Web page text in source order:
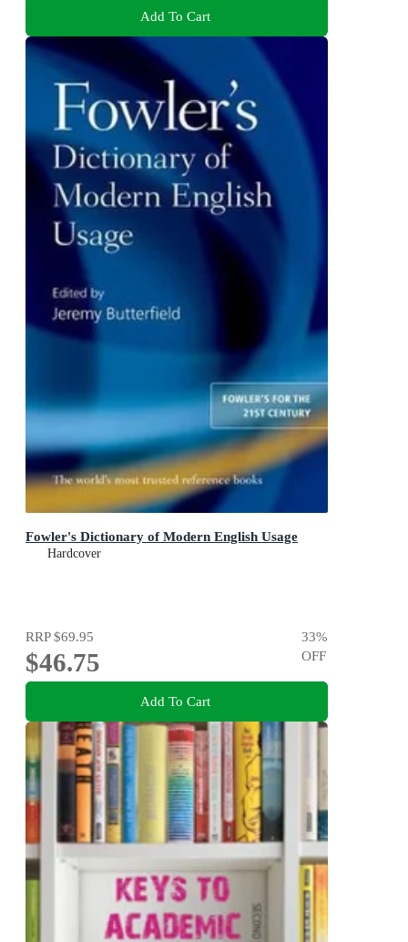
Add To Cart
Fowler's Dictionary of Modern English Usage
Hardcover
RRP$69.95
$46.75
33%
OFF
Add To Cart